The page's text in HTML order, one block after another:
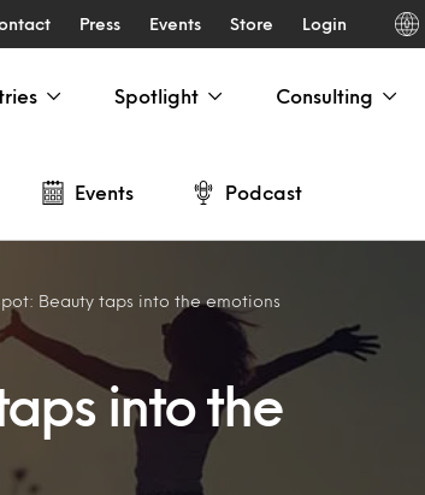
Press Events Store Login
Spotlight Consulting
Events Podcast
Beauty taps into the emotions
into the